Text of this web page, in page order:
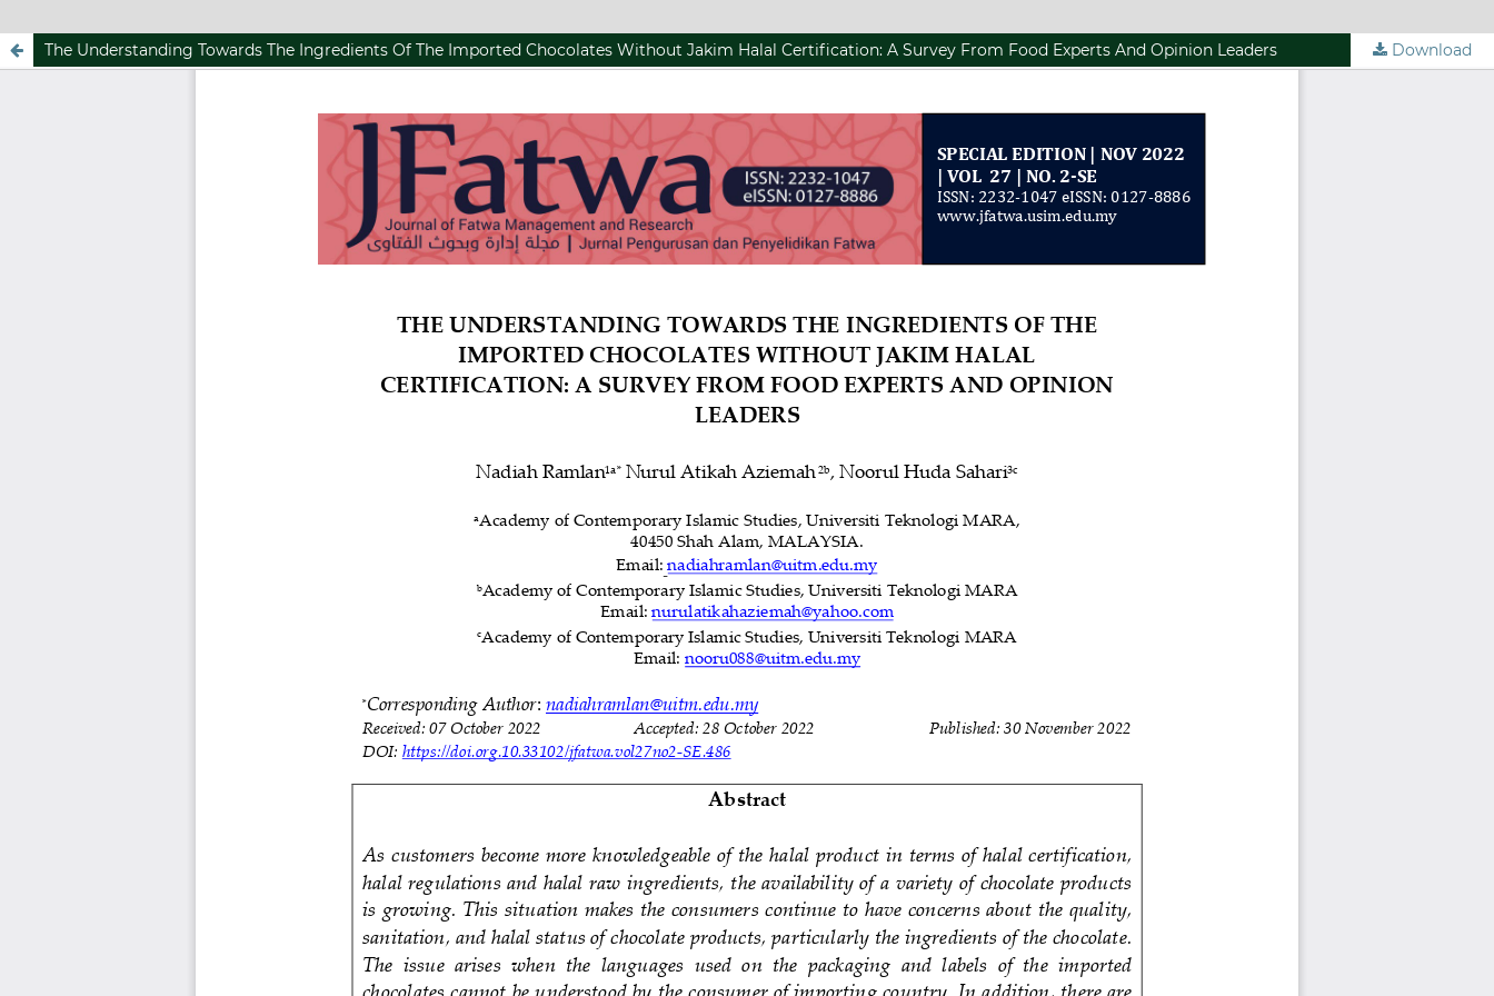
The Understanding Towards The Ingredients Of The Imported Chocolates Without Jakim Halal Certification: A Survey From Food Experts And Opinion Leaders Download